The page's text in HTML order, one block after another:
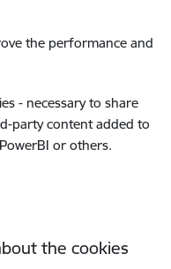
the performance and
- necessary to share
party content added to
or others.
the cookies